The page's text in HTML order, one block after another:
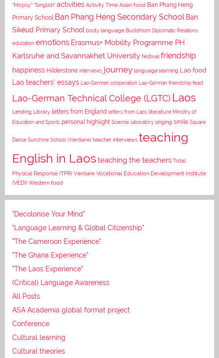
"Mopsy" "Singlish" activities Activity Time Asian food Ban Phang Heng
Primary School Ban Phang Heng Secondary School Ban
Sikeud Primary School body language Buddhism Diplomatic Relations
education emotions Erasmus+ Mobility Programme PH
Karlsruhe and Savannakhet University festival friendship
happiness Hilderstone interviews journey language learning Lao food
Lao teachers' essays Lao-German cooperation Lao-German friendship feast
Lao-German Technical College (LGTC) Laos
Lending Library letters from England letters from Laos literature Ministry of
Education and Sports personal highlight Science laboratory singing smile Square
Dance Sunshine School (Vientiane) teacher interviews teaching
English in Laosteaching the teachers Total
Physical Response (TPR) Vientiane Vocational Education Development Institute
(VEDI) Western food
"Decolonise Your Mind"
"Language Learning & Global Citizenship"
"The Cameroon Experience"
"The Ghana Experience"
"The Laos Experience"
(Critical) Language Awareness
All Posts
ASA Academia global format project
Conference
Cultural learning
Cultural theories